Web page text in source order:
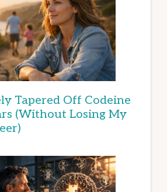
Tapered Off Codeine
(Without Losing My